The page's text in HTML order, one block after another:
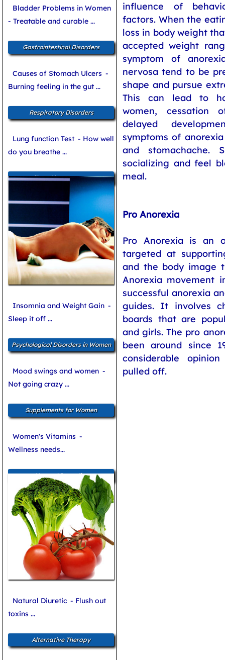
influence of
factors. When the
loss in body weight
accepted weight
symptom of
nervosa tend to be
shape and pursue
This can lead to
women, cessation
delayed
symptoms of
and stomachache.
socializing and feel
meal.
Pro Anorexia
Pro Anorexia is an
targeted at
and the body image
Anorexia movement
successful anorexia
guides. It involves
boards that are
and girls. The pro
been around since
considerable
pulled off.
Bladder Problems in Women
- Treatable and curable ...
Gastrointestinal Disorders
Causes of Stomach Ulcers -
Burning feeling in the gut ...
Respiratory Disorders
Lung function Test - How well
do you breathe ...
Sleep Management
Insomnia and Weight Gain -
Sleep it off ...
Psychological Disorders in Women
Mood swings and women -
Not going crazy ...
Supplements for Women
Women's Vitamins -
Wellness needs...
Natural Remedies
Natural Diuretic - Flush out
toxins ...
Alternative Therapy